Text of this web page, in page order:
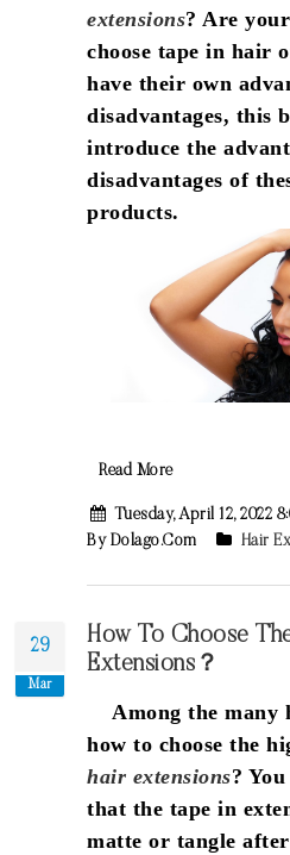
extensions? Are
choose tape in hair
have their own
disadvantages, this
introduce the
disadvantages of
products.
Read More
Tuesday, April 12, 2022
By Dolago.com
Hair
29
Mar
How To Choose
Extensions？
Among the many
how to choose the
hair extensions?
that the tape in
matte or tangle